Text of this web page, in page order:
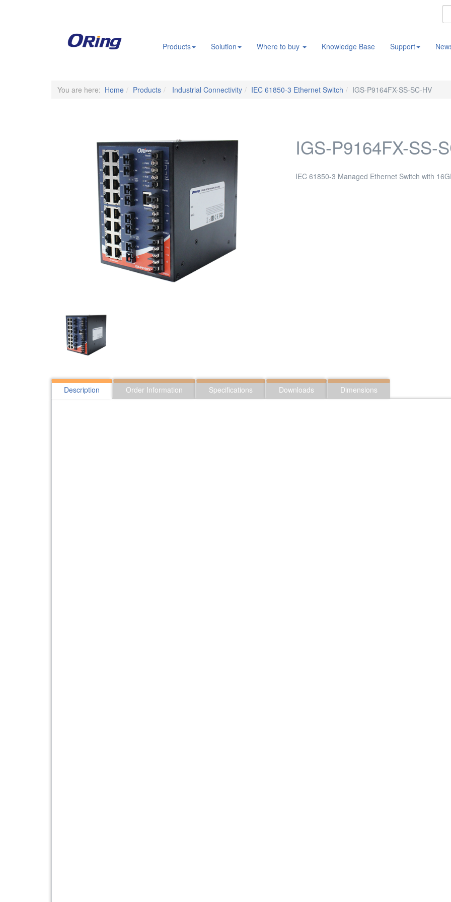
Products Solution Where to buy Knowledge Base Support
You are here: Home Products Industrial Connectivity IEC 61850-3 Ethernet Switch IGS-P9164FX-SS-SC-HV
IGS-P9164FX-SS-
IEC 61850-3 Managed Ethernet Switch with
Description Order Information Specifications Downloads Dimensions